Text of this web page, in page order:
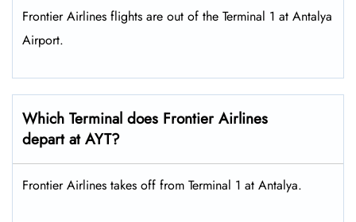
Frontier Airlines flights are out of the Terminal 1 at Antalya
Airport.
Which Terminal does Frontier Airlines
depart at AYT?
Frontier Airlines takes off from Terminal 1 at Antalya.